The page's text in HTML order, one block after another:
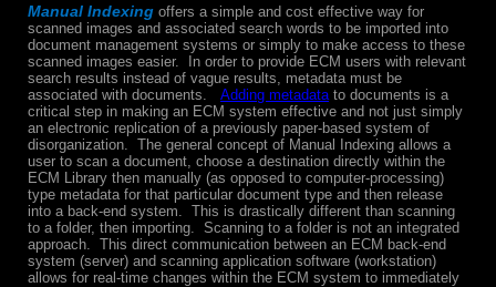
Manual Indexing offers a simple and cost effective way for
scanned images and associated search words to be imported into
document management systems or simply to make access to these
scanned images easier. In order to provide ECM users with relevant
search results instead of vague results, metadata must be
associated with documents. Adding metadata to documents is a
critical step in making an ECM system effective and not just simply
an electronic replication of a previously paper-based system of
disorganization. The general concept of Manual Indexing allows a
user to scan a document, choose a destination directly within the
ECM Library then manually (as opposed to computer-processing)
type metadata for that particular document type and then release
into a back-end system. This is drastically different than scanning
to a folder, then importing. Scanning to a folder is not an integrated
approach. This direct communication between an ECM back-end
system (server) and scanning application software (workstation)
allows for real-time changes within the ECM system to immediately